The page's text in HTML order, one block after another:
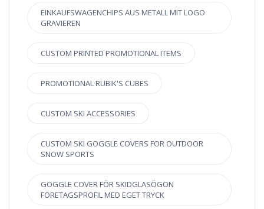
EINKAUFSWAGENCHIPS AUS METALL MIT LOGO
GRAVIEREN
CUSTOM PRINTED PROMOTIONAL ITEMS
PROMOTIONAL RUBIK'S CUBES
CUSTOM SKI ACCESSORIES
CUSTOM SKI GOGGLE COVERS FOR OUTDOOR
SNOW SPORTS
GOGGLE COVER FÖR SKIDGLASÖGON
FÖRETAGSPROFIL MED EGET TRYCK